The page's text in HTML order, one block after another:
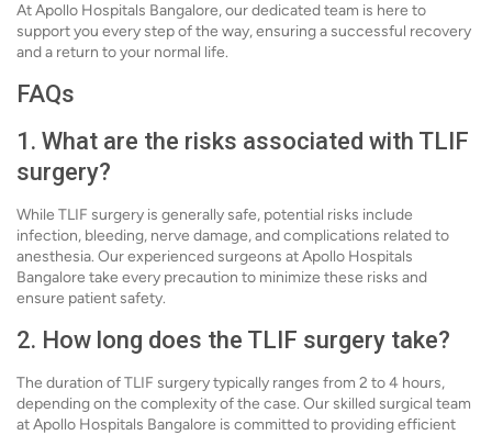
At Apollo Hospitals Bangalore, our dedicated team is here to
support you every step of the way, ensuring a successful recovery
and a return to your normal life.
FAQs
1. What are the risks associated with TLIF
surgery?
While TLIF surgery is generally safe, potential risks include
infection, bleeding, nerve damage, and complications related to
anesthesia. Our experienced surgeons at Apollo Hospitals
Bangalore take every precaution to minimize these risks and
ensure patient safety.
2. How long does the TLIF surgery take?
The duration of TLIF surgery typically ranges from 2 to 4 hours,
depending on the complexity of the case. Our skilled surgical team
at Apollo Hospitals Bangalore is committed to providing efficient